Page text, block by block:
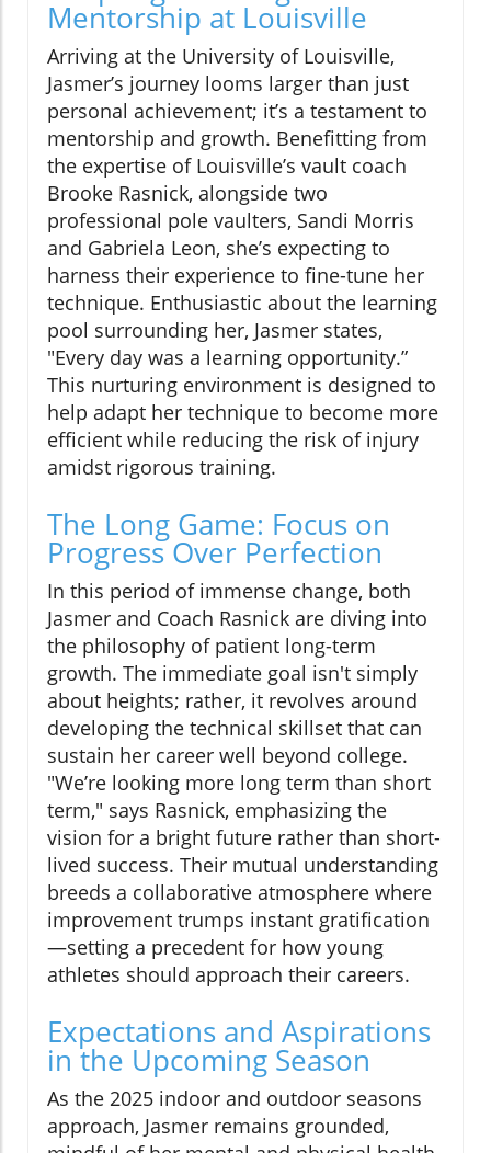
Mentorship at Louisville
Arriving at the University of Louisville,
Jasmer’s journey looms larger than just
personal achievement; it’s a testament to
mentorship and growth. Benefitting from
the expertise of Louisville’s vault coach
Brooke Rasnick, alongside two
professional pole vaulters, Sandi Morris
and Gabriela Leon, she’s expecting to
harness their experience to fine-tune her
technique. Enthusiastic about the learning
pool surrounding her, Jasmer states,
"Every day was a learning opportunity.”
This nurturing environment is designed to
help adapt her technique to become more
efficient while reducing the risk of injury
amidst rigorous training.
The Long Game: Focus on
Progress Over Perfection
In this period of immense change, both
Jasmer and Coach Rasnick are diving into
the philosophy of patient long-term
growth. The immediate goal isn't simply
about heights; rather, it revolves around
developing the technical skillset that can
sustain her career well beyond college.
"We’re looking more long term than short
term," says Rasnick, emphasizing the
vision for a bright future rather than short-
lived success. Their mutual understanding
breeds a collaborative atmosphere where
improvement trumps instant gratification
—setting a precedent for how young
athletes should approach their careers.
Expectations and Aspirations
in the Upcoming Season
As the 2025 indoor and outdoor seasons
approach, Jasmer remains grounded,